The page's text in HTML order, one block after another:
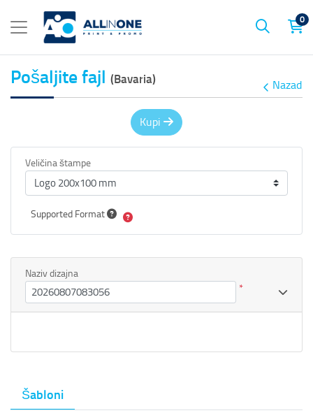
0
Pošaljite fajl (Bavaria) Nazad
Šabloni
Kupi
Veličina štampe
Supported Format
Naziv dizajna
*